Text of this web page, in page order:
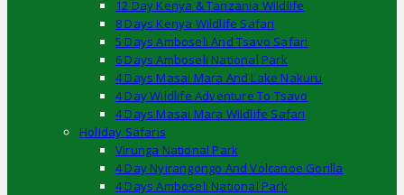
12 Day Kenya & Tanzania Wildlife
8 Days Kenya Wildlife Safari
5 Days Amboseli And Tsavo Safari
6 Days Amboseli National Park
4 Days Masai Mara And Lake Nakuru
4 Day Wildlife Adventure To Tsavo
4 Days Masai Mara Wildlife Safari
Holiday Safaris
Virunga National Park
4 Day Nyirangongo And Volcanoe Gorilla
4 Days Amboseli National Park